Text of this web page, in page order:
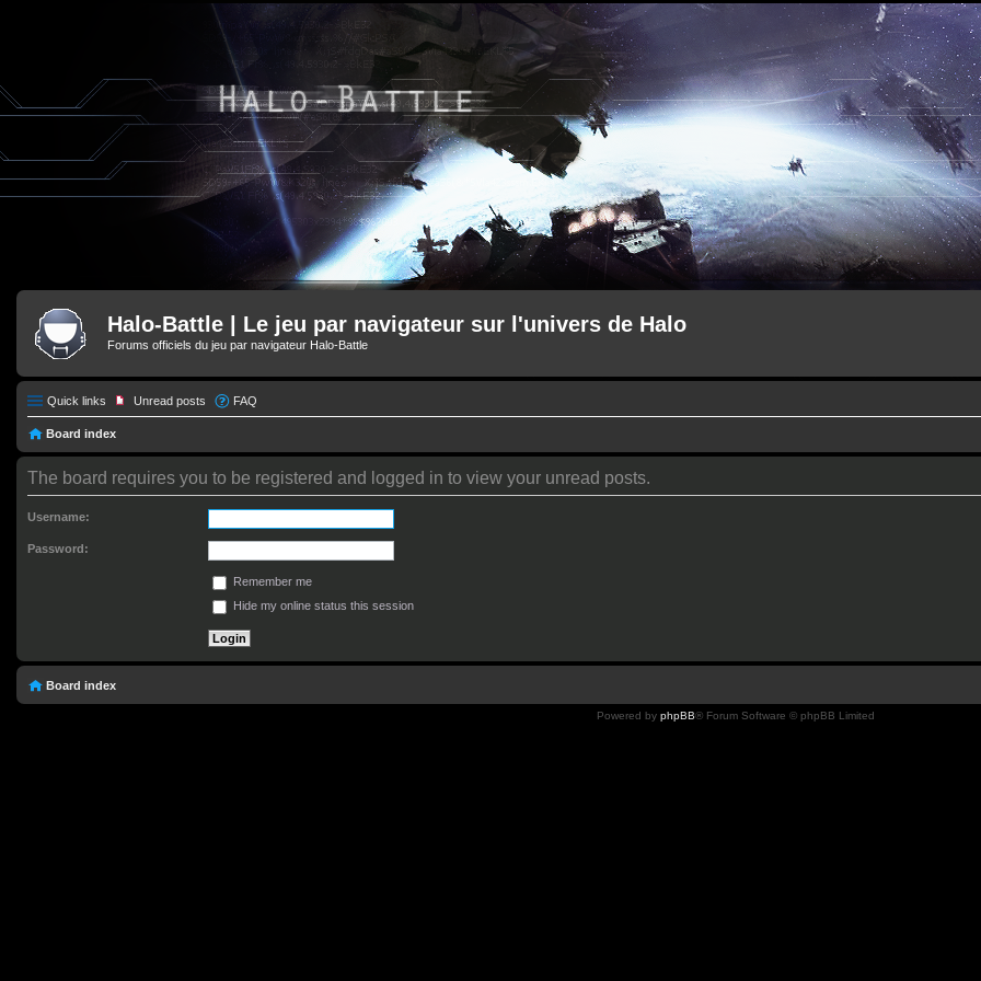
Halo-Battle | Le jeu par navigateur sur l'univers de Halo
Forums officiels du jeu par navigateur Halo-Battle
Quick links Unread posts FAQ
Board index
The board requires you to be registered and logged in to view your unread posts.
Username:
Password:
Remember me
Hide my online status this session
Board index
Powered by phpBB® Forum Software © phpBB Limited